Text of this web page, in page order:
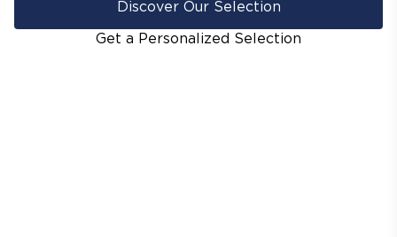
Discover Our Selection
Get a Personalized Selection